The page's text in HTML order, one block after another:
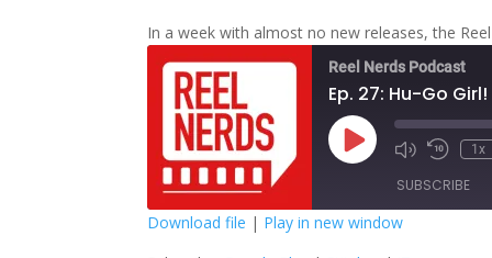
In a week with almost no new releases, the
Reel Nerds Podcast
Ep. 27: Hu-Go Girl!
Play
Episode
Mute/Unmute
Rewind
Seconds
1x
SUBSCRIBE
Google Play
Download file | Play in new window